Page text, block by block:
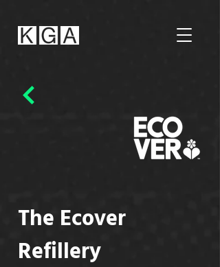
The Ecover
Refillery